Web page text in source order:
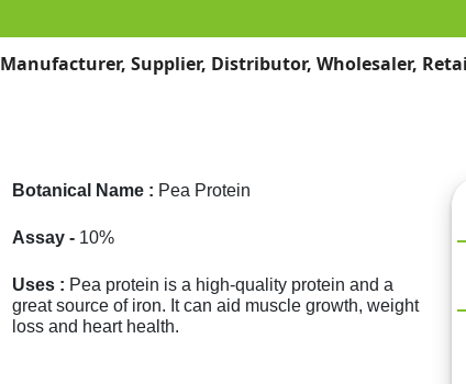
Manufacturer, Supplier, Distributor, Wholesaler,
Botanical Name : Pea Protein
Assay - 10%
Uses : Pea protein is a high-quality protein and a
great source of iron. It can aid muscle growth, weight
loss and heart health.